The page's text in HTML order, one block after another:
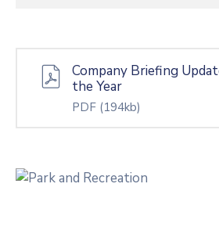
Company Briefing
the Year
PDF (194kb)